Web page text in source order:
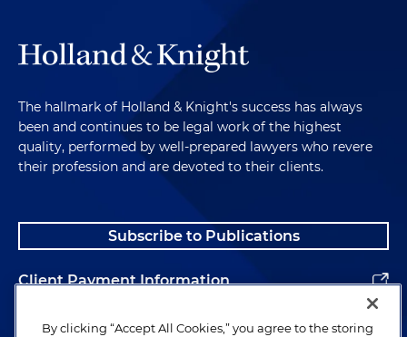
The hallmark of Holland & Knight's success has always
been and continues to be legal work of the highest
quality, performed by well-prepared lawyers who revere
their profession and are devoted to their clients.
Subscribe to Publications
Client Payment Information
Alumni
By clicking “Accept All Cookies,” you agree to the storing